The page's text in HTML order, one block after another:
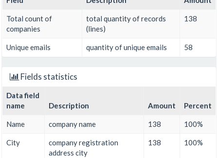
Total count of
companies
total quantity of records
(lines)
138
Unique emails quantity of unique emails 58
Fields statistics
Data field
name
Description Amount Percent
Name company name 138 100%
City
company registration
address city
138 100%